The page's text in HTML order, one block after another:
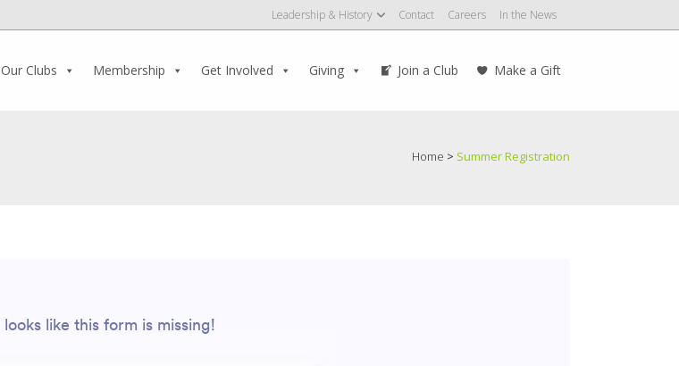
Leadership & History Contact Careers In the News
Our Clubs Membership Get Involved Giving Join a Club Make a Gift
Home > Summer Registration